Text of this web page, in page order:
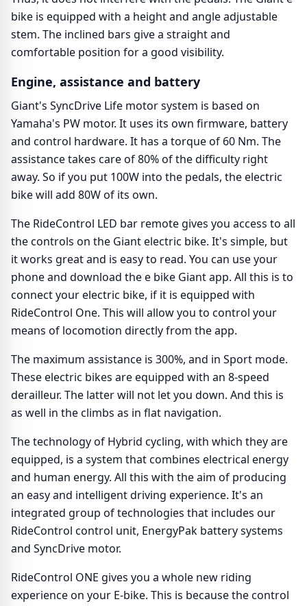
bike is equipped with a height and angle adjustable
stem. The inclined bars give a straight and
comfortable position for a good visibility.
Engine, assistance and battery
Giant's SyncDrive Life motor system is based on
Yamaha's PW motor. It uses its own firmware, battery
and control hardware. It has a torque of 60 Nm. The
assistance takes care of 80% of the difficulty right
away. So if you put 100W into the pedals, the electric
bike will add 80W of its own.
The RideControl LED bar remote gives you access to all
the controls on the Giant electric bike. It's simple, but
it works great and is easy to read. You can use your
phone and download the e bike Giant app. All this is to
connect your electric bike, if it is equipped with
RideControl One. This will allow you to control your
means of locomotion directly from the app.
The maximum assistance is 300%, and in Sport mode.
These electric bikes are equipped with an 8-speed
derailleur. The latter will not let you down. And this is
as well in the climbs as in flat navigation.
The technology of Hybrid cycling, with which they are
equipped, is a system that combines electrical energy
and human energy. All this with the aim of producing
an easy and intelligent driving experience. It's an
integrated group of technologies that includes our
RideControl control unit, EnergyPak battery systems
and SyncDrive motor.
RideControl ONE gives you a whole new riding
experience on your E-bike. This is because the control